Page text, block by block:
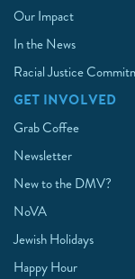
Our Impact
In the News
Racial Justice
GET INVOLVED
Grab Coffee
Newsletter
New to the DMV?
NoVA
Jewish Holidays
Happy Hour